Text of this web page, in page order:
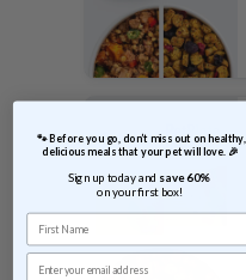
🐾 Before you go, don’t miss out on healthy,
delicious meals that your pet will love. 🎉
Sign up today and save 60%
on your first box!
First Name
Email